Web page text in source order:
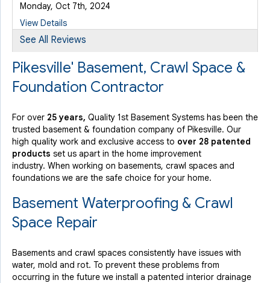
Monday, Oct 7th, 2024
View Details
See All Reviews
Pikesville' Basement, Crawl Space &
Foundation Contractor
For over 25 years, Quality 1st Basement Systems has been the
trusted basement & foundation company of Pikesville. Our
high quality work and exclusive access to over 28 patented
products set us apart in the home improvement
industry. When working on basements, crawl spaces and
foundations we are the safe choice for your home.
Basement Waterproofing & Crawl
Space Repair
Basements and crawl spaces consistently have issues with
water, mold and rot. To prevent these problems from
occurring in the future we install a patented interior drainage